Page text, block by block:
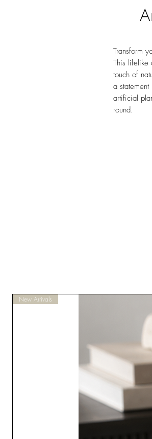
Transform
This lifelike
touch of
a
artificial
round.
New Arrivals